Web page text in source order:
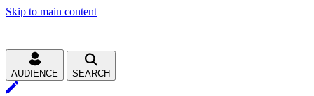
Skip to main content
AUDIENCE SEARCH